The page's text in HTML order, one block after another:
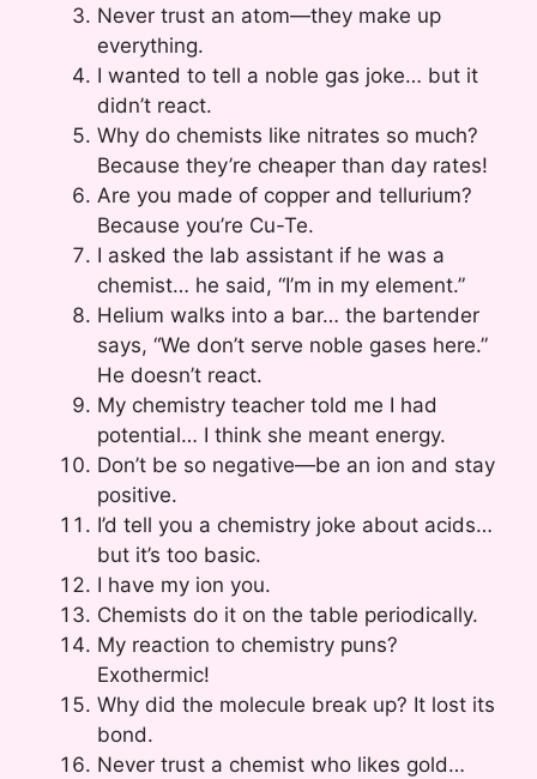
Never trust an atom—they make up
everything.
I wanted to tell a noble gas joke… but it
didn’t react.
Why do chemists like nitrates so much?
Because they’re cheaper than day rates!
Are you made of copper and tellurium?
Because you’re Cu-Te.
I asked the lab assistant if he was a
chemist… he said, “I’m in my element.”
Helium walks into a bar… the bartender
says, “We don’t serve noble gases here.”
He doesn’t react.
My chemistry teacher told me I had
potential… I think she meant energy.
Don’t be so negative—be an ion and stay
positive.
I’d tell you a chemistry joke about acids…
but it’s too basic.
I have my ion you.
Chemists do it on the table periodically.
My reaction to chemistry puns?
Exothermic!
Why did the molecule break up? It lost its
bond.
Never trust a chemist who likes gold…